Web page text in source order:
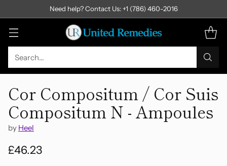
Search…
Need help? Contact Us: +1 (786) 460-2016
Cor Compositum / Cor Suis
Compositum N - Ampoules
by Heel
Regular
£46.23